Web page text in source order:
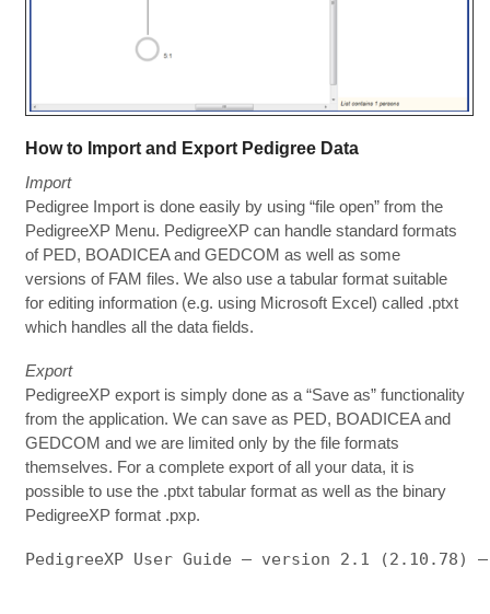
How to Import and Export Pedigree Data
Import
Pedigree Import is done easily by using “file open” from the
PedigreeXP Menu. PedigreeXP can handle standard formats
of PED, BOADICEA and GEDCOM as well as some
versions of FAM files. We also use a tabular format suitable
for editing information (e.g. using Microsoft Excel) called .ptxt
which handles all the data fields.
Export
PedigreeXP export is simply done as a “Save as” functionality
from the application. We can save as PED, BOADICEA and
GEDCOM and we are limited only by the file formats
themselves. For a complete export of all your data, it is
possible to use the .ptxt tabular format as well as the binary
PedigreeXP format .pxp.
PedigreeXP User Guide – version 2.1 (2.10.78) –